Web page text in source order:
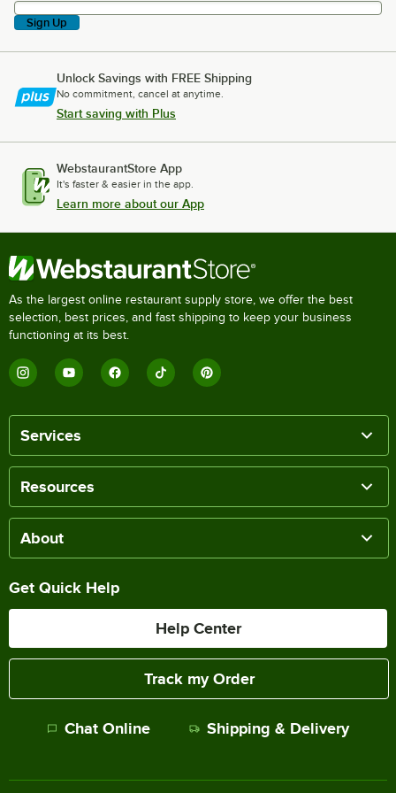
Sign Up
Unlock Savings with FREE Shipping
No commitment, cancel at anytime.
Start saving with Plus
WebstaurantStore App
It's faster & easier in the app.
Learn more about our App
As the largest online restaurant supply store, we offer the best
selection, best prices, and fast shipping to keep your business
functioning at its best.
Services
Resources
About
Get Quick Help
Help Center
Track my Order
Chat Online Shipping & Delivery